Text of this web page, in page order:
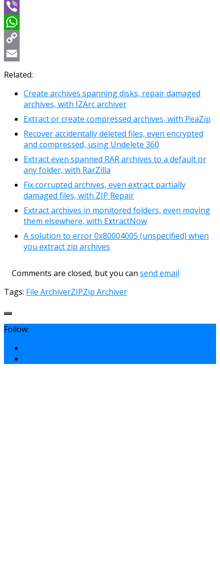
Message
Viber
WhatsApp
Copy
Link
Email
Related:
Create archives spanning disks, repair damaged
archives, with IZArc archiver
Extract or create compressed archives, with PeaZip
Recover accidentally deleted files, even encrypted
and compressed, using Undelete 360
Extract even spanned RAR archives to a default or
any folder, with RarZilla
Fix corrupted archives, even extract partially
damaged files, with ZIP Repair
Extract archives in monitored folders, even moving
them elsewhere, with ExtractNow
A solution to error 0x80004005 (unspecified) when
you extract zip archives
Comments are closed, but you can send email
Tags: File ArchiverZIPZip Archiver
Follow: